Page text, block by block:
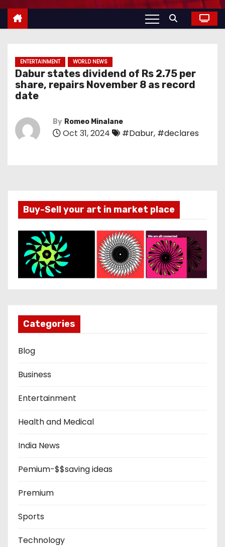
ENTERTAINMENT WORLD NEWS
Dabur states dividend of Rs 2.75 per
share, repairs November 8 as record
date
By Romeo Minalane
Oct 31, 2024 #Dabur, #declares
Buy-Sell your art in market place
Categories
Blog
Business
Entertainment
Health and Medical
India News
Pemium-$$saving ideas
Premium
Sports
Technology